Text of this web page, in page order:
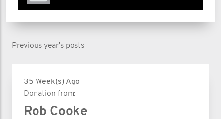
Previous year's posts
35 Week(s) Ago
Donation from:
Rob Cooke